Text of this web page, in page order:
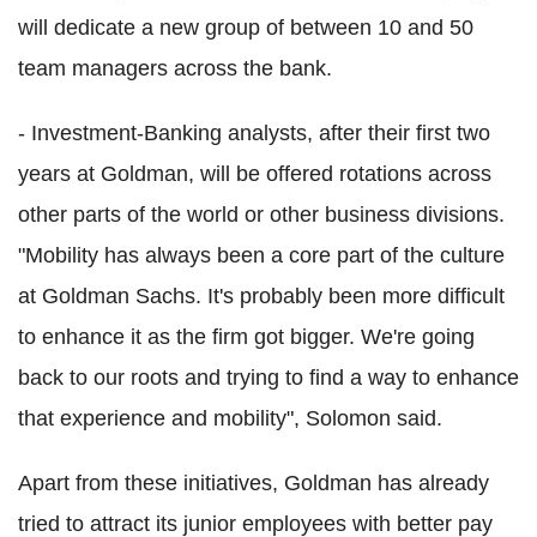
will dedicate a new group of between 10 and 50
team managers across the bank.
- Investment-Banking analysts, after their first two
years at Goldman, will be offered rotations across
other parts of the world or other business divisions.
"Mobility has always been a core part of the culture
at Goldman Sachs. It's probably been more difficult
to enhance it as the firm got bigger. We're going
back to our roots and trying to find a way to enhance
that experience and mobility", Solomon said.
Apart from these initiatives, Goldman has already
tried to attract its junior employees with better pay